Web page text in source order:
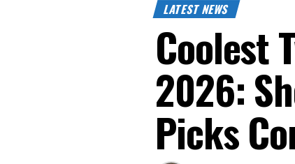
LATEST NEWS
Coolest
2026:
Picks